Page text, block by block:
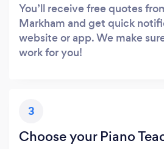
You’ll receive free quotes
Markham and get quick
website or app. We make
work for you!
3
Choose your Piano